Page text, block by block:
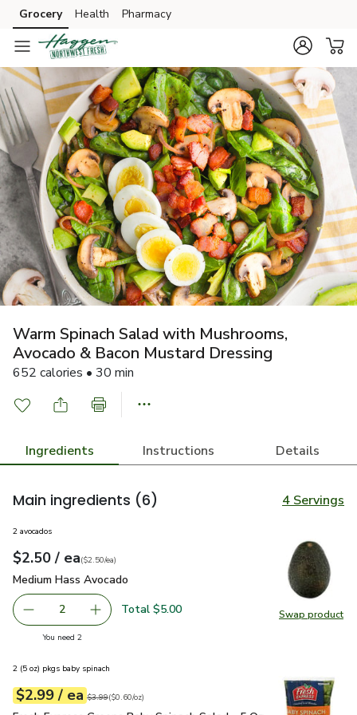
Skip to search
Skip to main content
Skip to cookie settings
Skip to chat
Grocery Health Pharmacy
Warm Spinach Salad with Mushrooms,
Avocado & Bacon Mustard Dressing
652 calories • 30 min
Ingredients Instructions Details
Main ingredients (6) 4 Servings
Swap product
Swap
2 avocados
Your price$2.50
$2.50 / eaeach
$2.50pereach
($2.50/ea)
Medium Hass Avocado
Medium Hass Avocado
decrease Medium Hass Avocado
2 Add one, Medium Hass Avocado
Total $5.00
You need 2you have 2 selected
2 (5 oz) pkgs baby spinach
Your price$2.99
$2.99 / eaeach
Original price$3.99
$3.99
$0.60perounce ($0.60/oz)